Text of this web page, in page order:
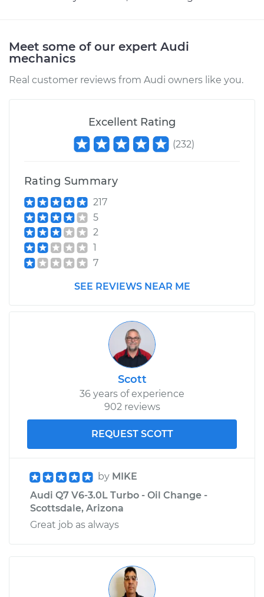
Replacement
2010 Audi Q7
Estimate
Shop/Dealer Price
2015 Audi Q7
Headlight Switch
Replacement
$245.49
Shop/Dealer Price $299.81 -$422.39
Meet some of our expert Audi
mechanics
Real customer reviews from Audi owners like you.
Excellent Rating
(232)
Rating Summary
217
5
2
1
7
SEE REVIEWS NEAR ME
Scott
36 years of experience
902 reviews
REQUEST SCOTT
by MIKE
Audi Q7 V6-3.0L Turbo - Oil Change -
Scottsdale, Arizona
Great job as always